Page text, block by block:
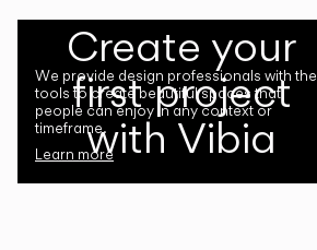
Create your
first project
with Vibia
We provide design professionals with the
tools to create beautiful spaces that
people can enjoy in any context or
timeframe.
Learn more